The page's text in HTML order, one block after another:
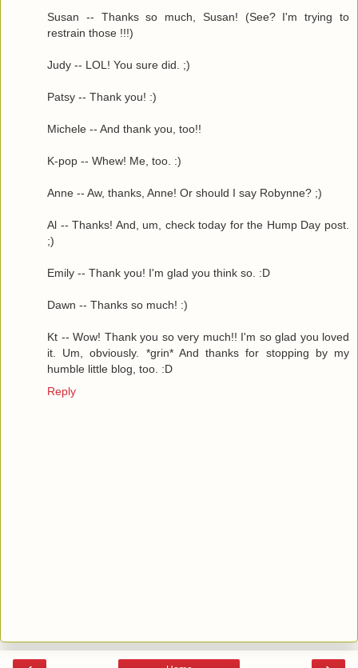
Susan -- Thanks so much, Susan! (See? I'm trying to
restrain those !!!)
Judy -- LOL! You sure did. ;)
Patsy -- Thank you! :)
Michele -- And thank you, too!!
K-pop -- Whew! Me, too. :)
Anne -- Aw, thanks, Anne! Or should I say Robynne? ;)
Al -- Thanks! And, um, check today for the Hump Day post.
;)
Emily -- Thank you! I'm glad you think so. :D
Dawn -- Thanks so much! :)
Kt -- Wow! Thank you so very much!! I'm so glad you loved
it. Um, obviously. *grin* And thanks for stopping by my
humble little blog, too. :D
Reply